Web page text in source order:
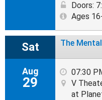
Doors:
Ages
Sat
Aug
29
The
07:30
V
at